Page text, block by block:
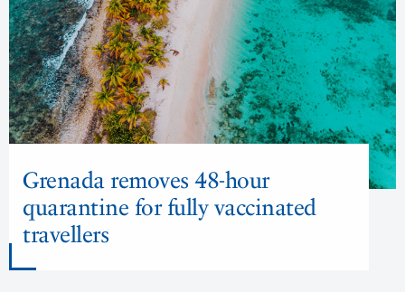
Grenada removes 48-hour
quarantine for fully vaccinated
travellers